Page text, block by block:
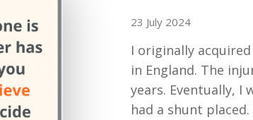
23 July 2024
I originally acquired
in England. The
years. Eventually, I
had a shunt placed.